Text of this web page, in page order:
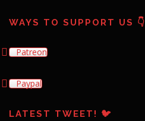
WAYS TO SUPPORT US 👇
Patreon
Paypal
LATEST TWEET! 🐦